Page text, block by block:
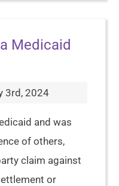
Medicaid
3rd, 2024
and was
of others,
claim against
or